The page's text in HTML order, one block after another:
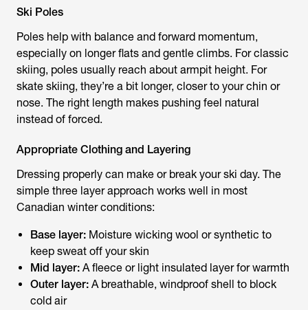
Ski Poles
Poles help with balance and forward momentum,
especially on longer flats and gentle climbs. For classic
skiing, poles usually reach about armpit height. For
skate skiing, they’re a bit longer, closer to your chin or
nose. The right length makes pushing feel natural
instead of forced.
Appropriate Clothing and Layering
Dressing properly can make or break your ski day. The
simple three layer approach works well in most
Canadian winter conditions:
Base layer: Moisture wicking wool or synthetic to
keep sweat off your skin
Mid layer: A fleece or light insulated layer for warmth
Outer layer: A breathable, windproof shell to block
cold air